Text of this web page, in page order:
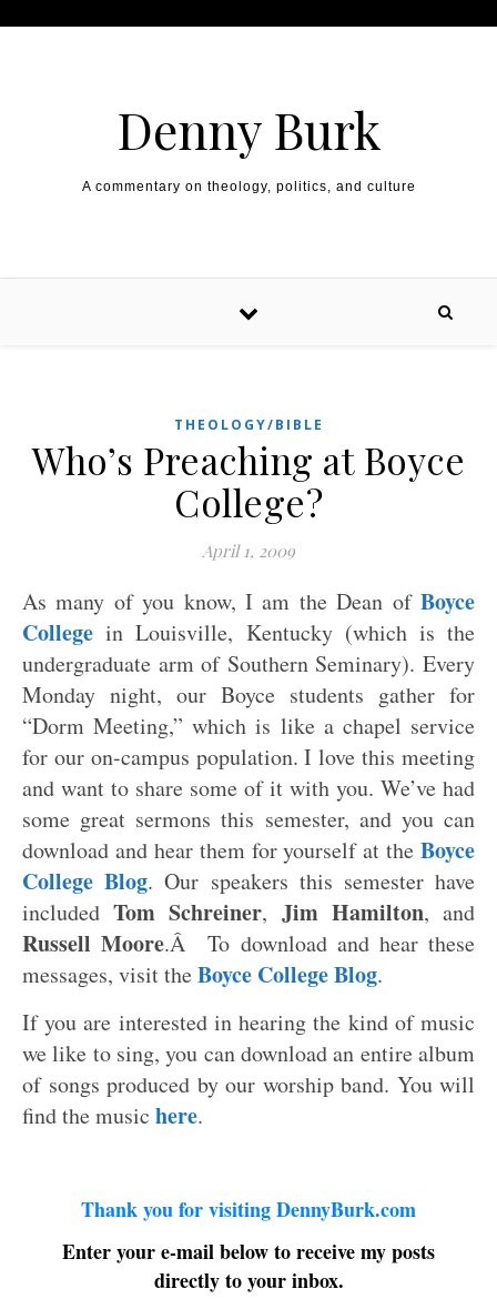
Denny Burk
A commentary on theology, politics, and culture
THEOLOGY/BIBLE
Who’s Preaching at Boyce
College?
April 1, 2009
As many of you know, I am the Dean of Boyce
College in Louisville, Kentucky (which is the
undergraduate arm of Southern Seminary). Every
Monday night, our Boyce students gather for
“Dorm Meeting,” which is like a chapel service
for our on-campus population. I love this meeting
and want to share some of it with you. We’ve had
some great sermons this semester, and you can
download and hear them for yourself at the Boyce
College Blog. Our speakers this semester have
includedTom Schreiner, Jim Hamilton, and
Russell Moore.Â To download and hear these
messages, visit theBoyce College Blog.
If you are interested in hearing the kind of music
we like to sing, you can download an entire album
of songs produced by our worship band. You will
find the music here.
Thank you for visiting DennyBurk.com
Enter your e-mail below to receive my posts
directly to your inbox.